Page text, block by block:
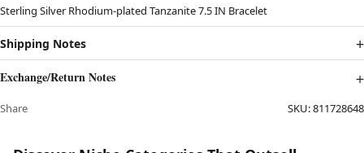
Sterling Silver Rhodium-plated Tanzanite 7.5 IN Bracelet
Shipping Notes
Exchange/Return Notes
Share SKU:811728648